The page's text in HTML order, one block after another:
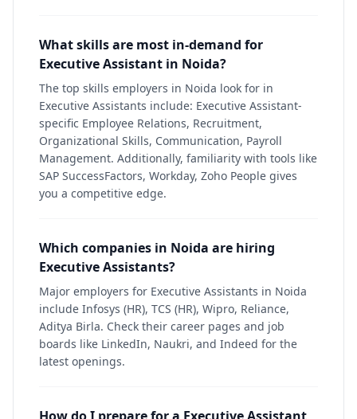
What skills are most in-demand for
Executive Assistant in Noida?
The top skills employers in Noida look for in
Executive Assistants include: Executive Assistant-
specific Employee Relations, Recruitment,
Organizational Skills, Communication, Payroll
Management. Additionally, familiarity with tools like
SAP SuccessFactors, Workday, Zoho People gives
you a competitive edge.
Which companies in Noida are hiring
Executive Assistants?
Major employers for Executive Assistants in Noida
include Infosys (HR), TCS (HR), Wipro, Reliance,
Aditya Birla. Check their career pages and job
boards like LinkedIn, Naukri, and Indeed for the
latest openings.